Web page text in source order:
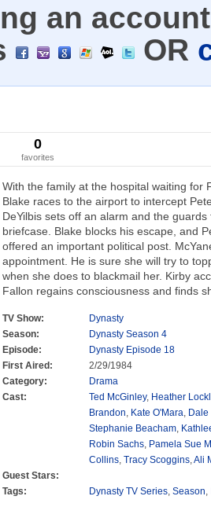
an
OR
0
favorites
With the family at the hospital waiting for
Blake races to the airport to intercept
DeYilbis sets off an alarm and the
briefcase. Blake blocks his escape, and
offered an important political post.
appointment. He is sure she will try to
when she does to blackmail her. Kirby
Fallon regains consciousness and finds
TV Show:
Dynasty
Season:
Dynasty Season 4
Episode:
Dynasty Episode 18
First Aired:
2/29/1984
Category:
Drama
Cast:
Ted McGinley, Heather
Brandon, Kate O'Mara,
Stephanie Beacham,
Robin Sachs, Pamela Sue
Collins, Tracy Scoggins,Ali
Guest Stars:
Tags:
Dynasty TV Series, Season,